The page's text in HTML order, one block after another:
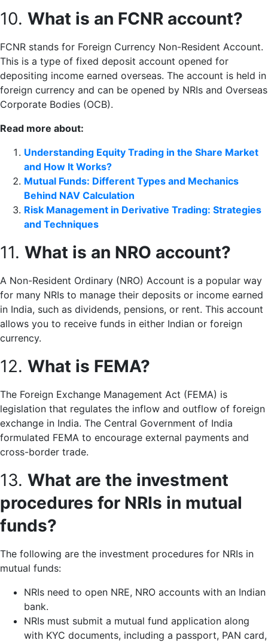
10. What is an FCNR account?
FCNR stands for Foreign Currency Non-Resident Account.
This is a type of fixed deposit account opened for
depositing income earned overseas. The account is held in
foreign currency and can be opened by NRIs and Overseas
Corporate Bodies (OCB).
Read more about:
Understanding Equity Trading in the Share Market
and How It Works?
Mutual Funds: Different Types and Mechanics
Behind NAV Calculation
Risk Management in Derivative Trading: Strategies
and Techniques
11. What is an NRO account?
A Non-Resident Ordinary (NRO) Account is a popular way
for many NRIs to manage their deposits or income earned
in India, such as dividends, pensions, or rent. This account
allows you to receive funds in either Indian or foreign
currency.
12. What is FEMA?
The Foreign Exchange Management Act (FEMA) is
legislation that regulates the inflow and outflow of foreign
exchange in India. The Central Government of India
formulated FEMA to encourage external payments and
cross-border trade.
13. What are the investment
procedures for NRIs in mutual
funds?
The following are the investment procedures for NRIs in
mutual funds:
NRIs need to open NRE, NRO accounts with an Indian
bank.
NRIs must submit a mutual fund application along
with KYC documents, including a passport, PAN card,